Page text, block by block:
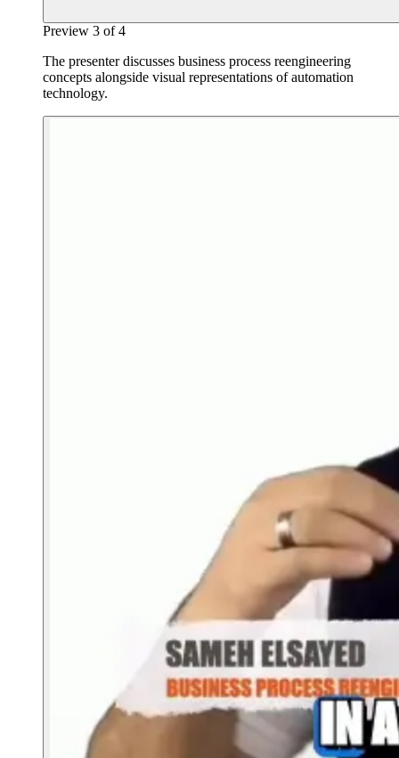
Preview 3 of4
The presenter discusses business process reengineering
concepts alongside visual representations of automation
technology.